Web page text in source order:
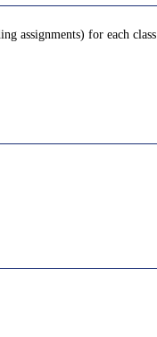
assignments) for each class.